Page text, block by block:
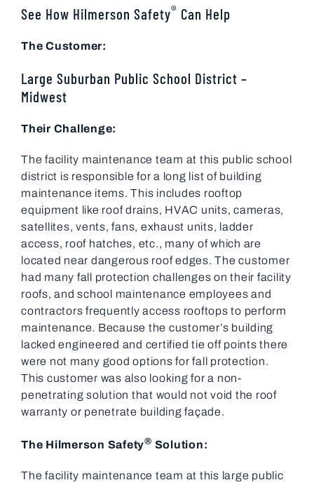
See How Hilmerson Safety® Can Help
The Customer:
Large Suburban Public School District –
Midwest
Their Challenge:
The facility maintenance team at this public school
district is responsible for a long list of building
maintenance items. This includes rooftop
equipment like roof drains, HVAC units, cameras,
satellites, vents, fans, exhaust units, ladder
access, roof hatches, etc., many of which are
located near dangerous roof edges. The customer
had many fall protection challenges on their facility
roofs, and school maintenance employees and
contractors frequently access rooftops to perform
maintenance. Because the customer’s building
lacked engineered and certified tie off points there
were not many good options for fall protection.
This customer was also looking for a non-
penetrating solution that would not void the roof
warranty or penetrate building façade.
The Hilmerson Safety® Solution:
The facility maintenance team at this large public